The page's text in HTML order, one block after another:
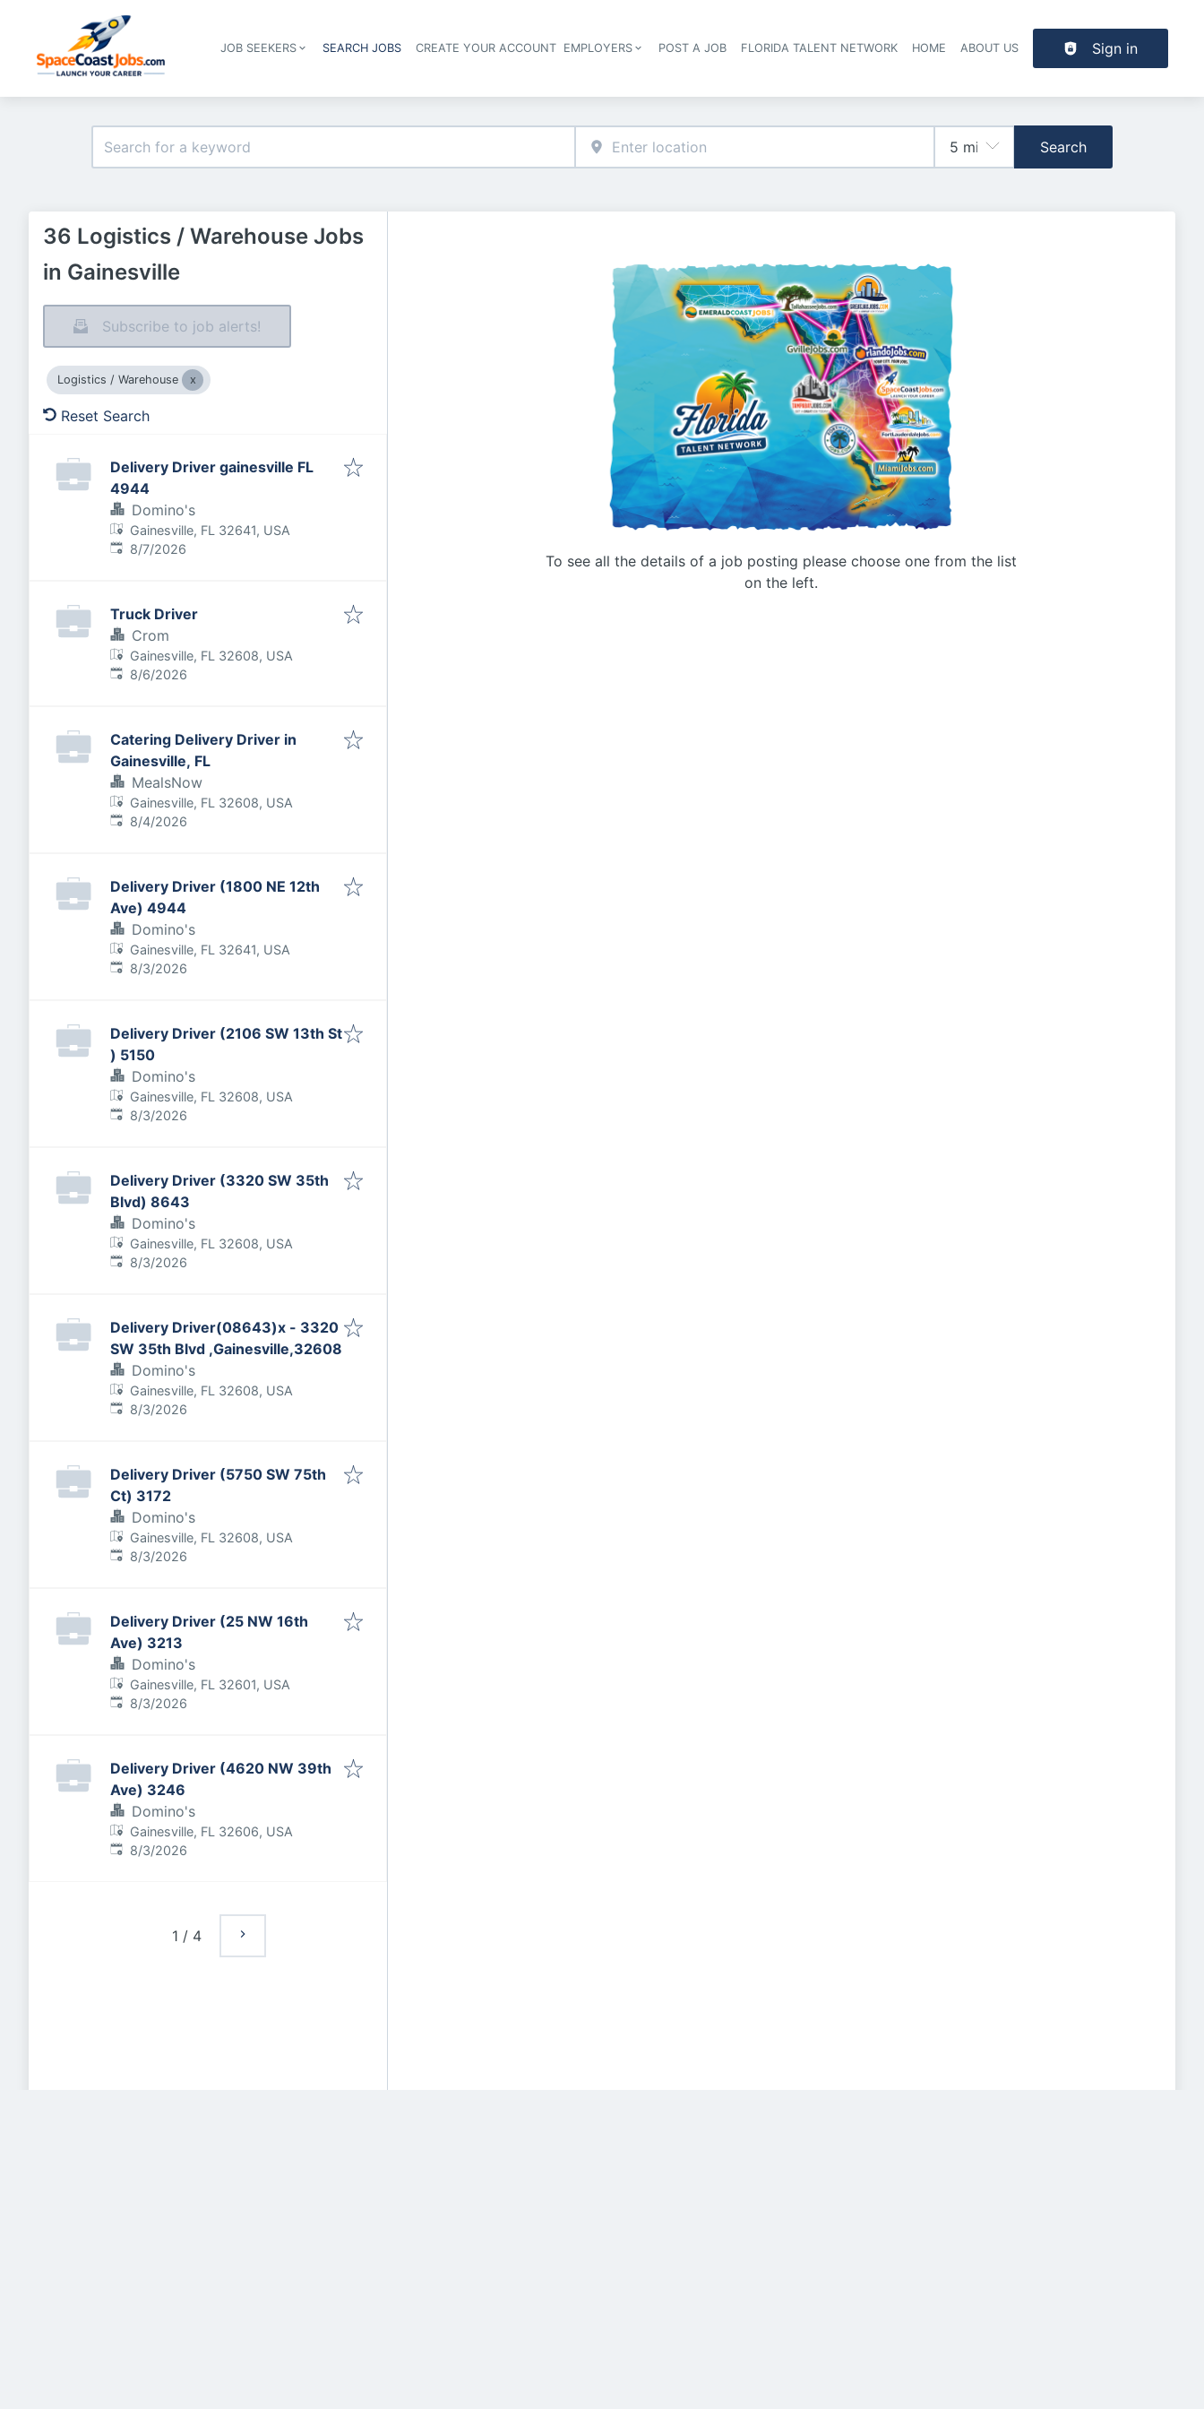
Header navigation
JOB SEEKERS SEARCH JOBS CREATE YOUR ACCOUNT EMPLOYERS POST A JOB FLORIDA TALENT NETWORK HOME ABOUT US Sign in
Search
36 Logistics / Warehouse Jobs
in Gainesville
Subscribe to job alerts!
Logistics / Warehouse
Reset Search
Delivery Driver gainesville FL
4944
Domino's
Gainesville, FL 32641, USA
Published:
8/7/2026
Truck Driver
Crom
Gainesville, FL 32608, USA
Published:
8/6/2026
Catering Delivery Driver in
Gainesville, FL
MealsNow
Gainesville, FL 32608, USA
Published:
8/4/2026
Delivery Driver (1800 NE 12th
Ave) 4944
Domino's
Gainesville, FL 32641, USA
Published:
8/3/2026
Delivery Driver (2106 SW 13th St
) 5150
Domino's
Gainesville, FL 32608, USA
Published:
8/3/2026
Delivery Driver (3320 SW 35th
Blvd) 8643
Domino's
Gainesville, FL 32608, USA
Published:
8/3/2026
Delivery Driver(08643)x - 3320
SW 35th Blvd ,Gainesville,32608
Domino's
Gainesville, FL 32608, USA
Published:
8/3/2026
Delivery Driver (5750 SW 75th
Ct) 3172
Domino's
Gainesville, FL 32608, USA
Published:
8/3/2026
Delivery Driver (25 NW 16th
Ave) 3213
Domino's
Gainesville, FL 32601, USA
Published:
8/3/2026
Delivery Driver (4620 NW 39th
Ave) 3246
Domino's
Gainesville, FL 32606, USA
Published:
8/3/2026
1 / 4
To see all the details of a job posting please choose one from the list
on the left.